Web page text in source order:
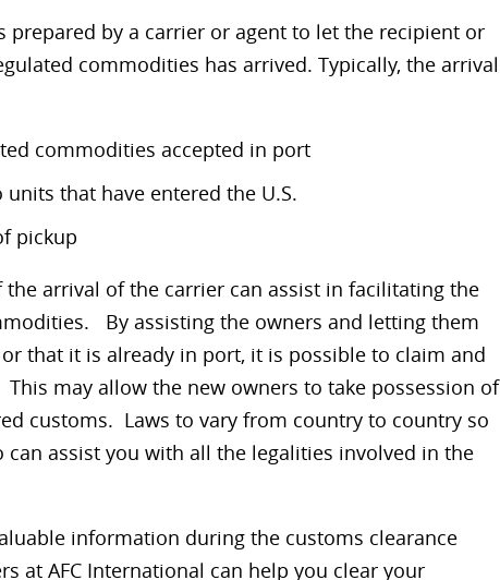
by a carrier or agent to let the recipient or
commodities has arrived. Typically, the arrival
commodities accepted in port
that have entered the U.S.
pickup
arrival of the carrier can assist in facilitating the
By assisting the owners and letting them
that it is already in port, it is possible to claim and
may allow the new owners to take possession of
customs. Laws to vary from country to country so
assist you with all the legalities involved in the
information during the customs clearance
at AFC International can help you clear your